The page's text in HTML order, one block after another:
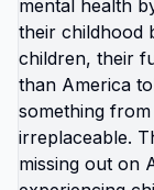
that's just
everywhere.
leave
defending
defending